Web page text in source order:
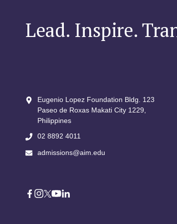
Lead. Inspire.
Eugenio Lopez Foundation Bldg. 123
Paseo de Roxas Makati City​ 1229,
Philippines
02 8892 4011
admissions@aim.edu